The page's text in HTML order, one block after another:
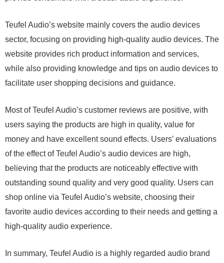
Teufel Audio’s website mainly covers the audio devices
sector, focusing on providing high-quality audio devices. The
website provides rich product information and services,
while also providing knowledge and tips on audio devices to
facilitate user shopping decisions and guidance.
Most of Teufel Audio’s customer reviews are positive, with
users saying the products are high in quality, value for
money and have excellent sound effects. Users’ evaluations
of the effect of Teufel Audio’s audio devices are high,
believing that the products are noticeably effective with
outstanding sound quality and very good quality. Users can
shop online via Teufel Audio’s website, choosing their
favorite audio devices according to their needs and getting a
high-quality audio experience.
In summary, Teufel Audio is a highly regarded audio brand